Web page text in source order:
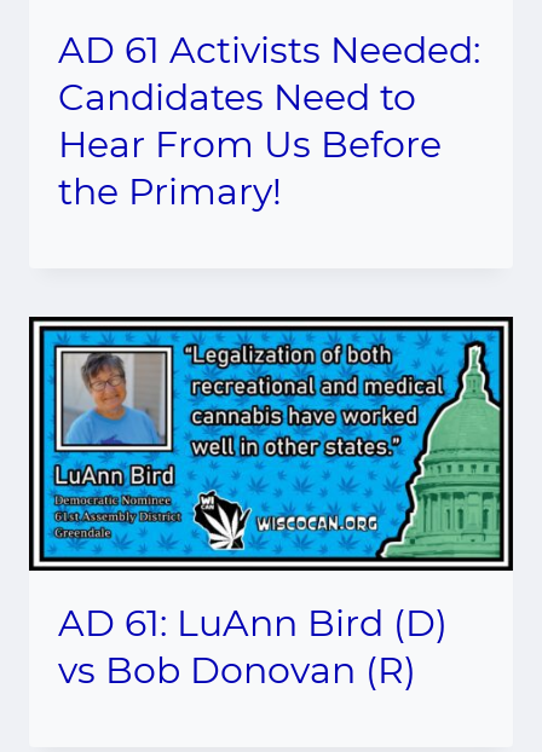
AD 61 Activists Needed:
Candidates Need to
Hear From Us Before
the Primary!
AD 61: LuAnn Bird (D)
vs Bob Donovan (R)